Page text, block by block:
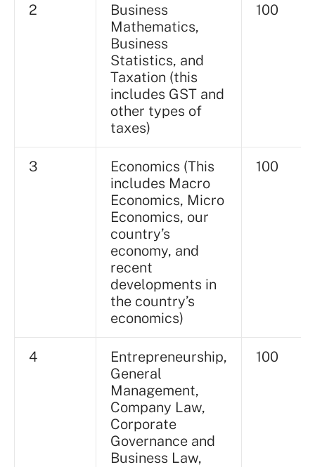
2
Business
Mathematics,
Business
Statistics, and
Taxation (this
includes GST and
other types of
taxes)
100
3
Economics (This
includes Macro
Economics, Micro
Economics, our
country’s
economy, and
recent
developments in
the country’s
economics)
100
4
Entrepreneurship,
General
Management,
Company Law,
Corporate
Governance and
Business Law,
100